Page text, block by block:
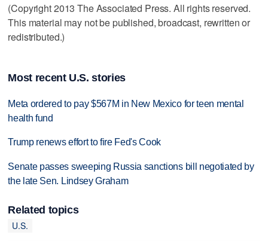
(Copyright 2013 The Associated Press. All rights reserved.
This material may not be published, broadcast, rewritten or
redistributed.)
Most recent U.S. stories
Meta ordered to pay $567M in New Mexico for teen mental
health fund
Trump renews effort to fire Fed's Cook
Senate passes sweeping Russia sanctions bill negotiated by
the late Sen. Lindsey Graham
Related topics
U.S.